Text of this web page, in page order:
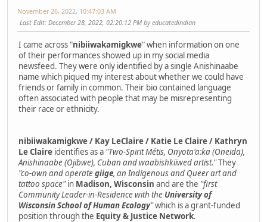
November 26, 2022, 10:47:03 AM
Last Edit: December 28, 2022, 02:20:12 PM by educatedindian
I came across "nibiiwakamigkwe" when information on one
of their performances showed up in my social media
newsfeed. They were only identified by a single Anishinaabe
name which piqued my interest about whether we could have
friends or family in common. Their bio contained language
often associated with people that may be misrepresenting
their race or ethnicity.
nibiiwakamigkwe / Kay LeClaire / Katie Le Claire / Kathryn
Le Claire identifies as a "Two-Spirit Métis, Onyota'a:ka (Oneida),
Anishinaabe (Ojibwe), Cuban and waabishkiiwed artist."They
"co-own and operategiige, an Indigenous and Queer art and
tattoo space"in Madison, Wisconsin and are the "first
Community Leader-in-Residence with the University of
Wisconsin School of Human Ecology"which is a grant-funded
position through the Equity & Justice Network.